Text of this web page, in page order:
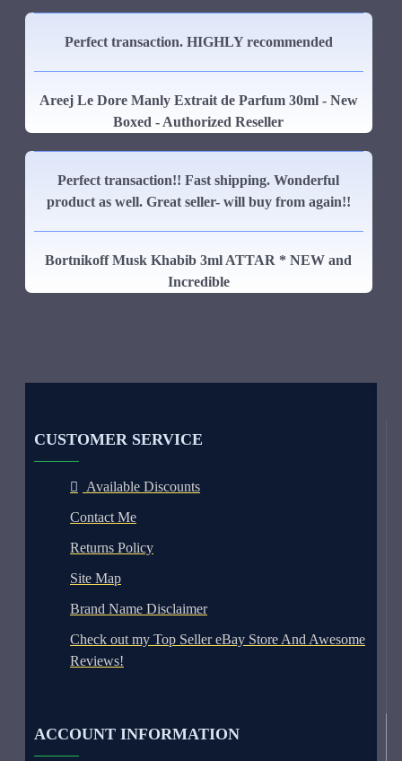
Perfect transaction. HIGHLY recommended
Areej Le Dore Manly Extrait de Parfum 30ml - New
Boxed - Authorized Reseller
Perfect transaction!! Fast shipping. Wonderful
product as well. Great seller- will buy from again!!
Bortnikoff Musk Khabib 3ml ATTAR * NEW and
Incredible
CUSTOMER SERVICE
Available Discounts
Contact Me
Returns Policy
Site Map
Brand Name Disclaimer
Check out my Top Seller eBay Store And Awesome
Reviews!
ACCOUNT INFORMATION